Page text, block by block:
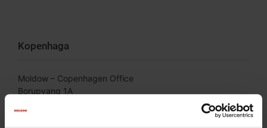
Kopenhaga
Moldow – Copenhagen Office
Borupvang 1A